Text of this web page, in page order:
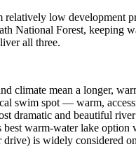
low development
National Forest, keeping
all three.
climate mean a longer,
swim spot — warm,
dramatic and beautiful
warm-water lake option
is widely considered